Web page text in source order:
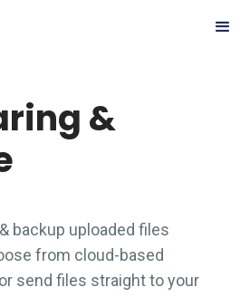
&
backup uploaded files
from cloud-based
send files straight to your